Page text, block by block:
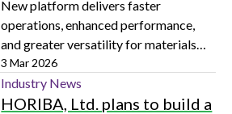
New platform delivers faster
operations, enhanced performance,
and greater versatility for materials
scientists, geoscientists, metallurgists,
and battery developers
3 Mar 2026
Industry News
HORIBA, Ltd. plans to build a